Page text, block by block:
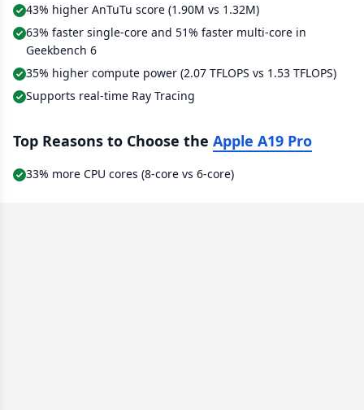
43% higher AnTuTu score (1.90M vs 1.32M)
63% faster single-core and 51% faster multi-core in
Geekbench 6
35% higher compute power (2.07 TFLOPS vs 1.53 TFLOPS)
Supports real-time Ray Tracing
Top Reasons to Choose the Apple A19 Pro
33% more CPU cores (8-core vs 6-core)